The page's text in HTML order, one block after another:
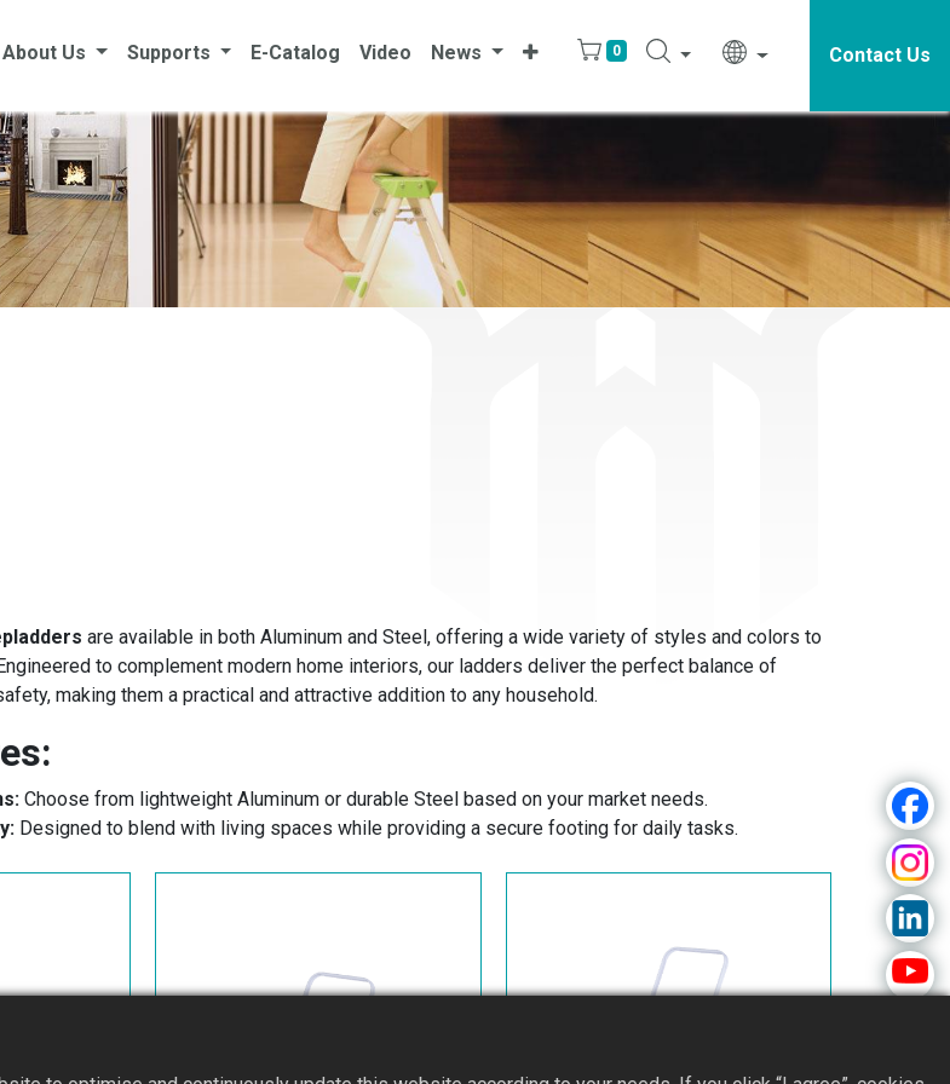
About Us Supports E-Catalog Video News 0 Contact Us
are available in both Aluminum and Steel, offering a wide variety of styles and colors to
to complement modern home interiors, our ladders deliver the perfect balance of
making them a practical and attractive addition to any household.
Choose from lightweight Aluminum or durable Steel based on your market needs.
Designed to blend with living spaces while providing a secure footing for daily tasks.